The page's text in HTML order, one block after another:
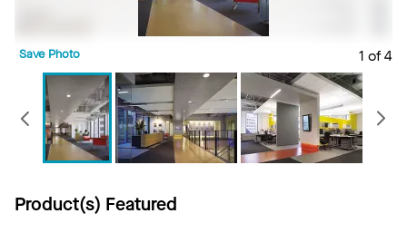
1 of 4
Save Photo
Previous
Product(s) Featured